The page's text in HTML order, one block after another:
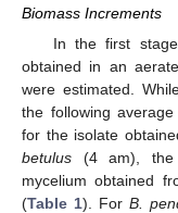
Biomass Increments
In the first
obtained in an
were estimated.
the following
for the isolate
betulus (4 am), the
mycelium obtained
(Table 1). ForB.